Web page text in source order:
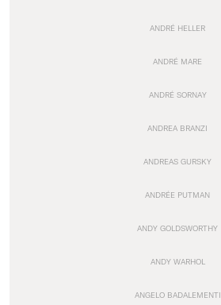
ANDRÉ HELLER
ANDRÉ MARE
ANDRÉ SORNAY
ANDREA BRANZI
ANDREAS GURSKY
ANDRÉE PUTMAN
ANDY GOLDSWORTHY
ANDY WARHOL
ANGELO BADALEMENTI